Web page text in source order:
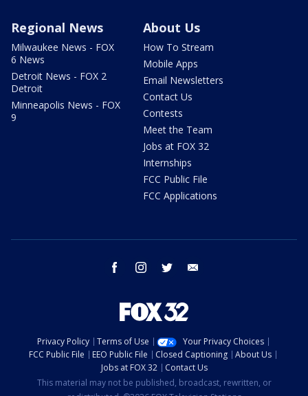
Regional News
Milwaukee News - FOX
6 News
Detroit News - FOX 2
Detroit
Minneapolis News - FOX
9
About Us
How To Stream
Mobile Apps
Email Newsletters
Contact Us
Contests
Meet the Team
Jobs at FOX 32
Internships
FCC Public File
FCC Applications
facebook instagram twitter
Privacy Policy Terms of Use
Your Privacy Choices
FCC Public File
EEO Public File Closed Captioning
About Us
Jobs at FOX 32
Contact Us
This material may not be published, broadcast, rewritten, or